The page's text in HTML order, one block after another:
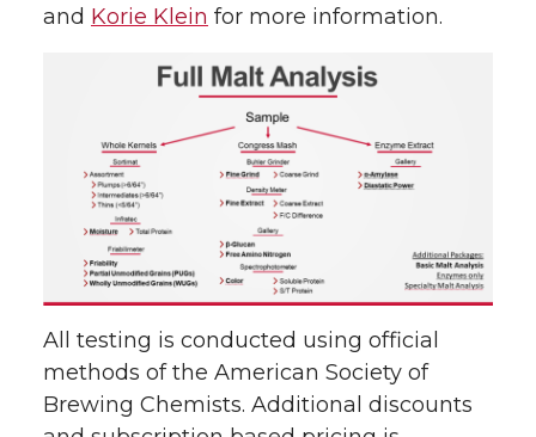
and Korie Klein for more information.
All testing is conducted using official
methods of the American Society of
Brewing Chemists. Additional discounts